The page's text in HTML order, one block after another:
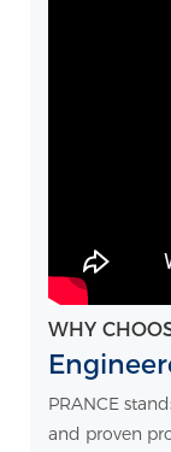
WHY
PRANCE
and proven